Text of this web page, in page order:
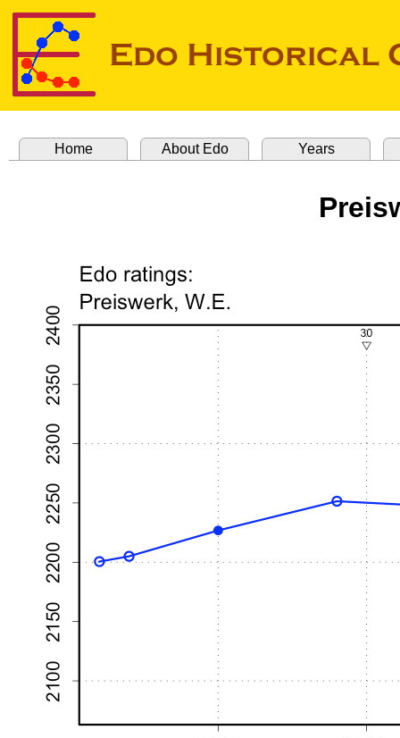
Home About Edo Years